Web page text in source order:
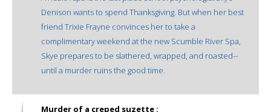
Denison wants to spend Thanksgiving. But when her best
friend Trixie Frayne convinces her to take a
complimentary weekend at the new Scumble River Spa,
Skye prepares to be slathered, wrapped, and roasted--
until a murder ruins the good time.
Murder of a creped suzette :